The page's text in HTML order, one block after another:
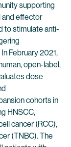
supporting
and effector
to stimulate anti-
February 2021,
open-label,
dose
cohorts in
HNSCC,
cancer (RCC),
(TNBC). The